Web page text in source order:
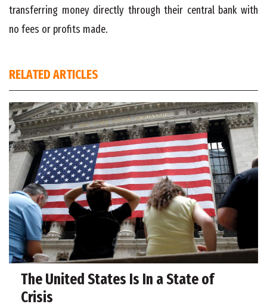
transferring money directly through their central bank with
no fees or profits made.
RELATED ARTICLES
The United States Is In a State of
Crisis